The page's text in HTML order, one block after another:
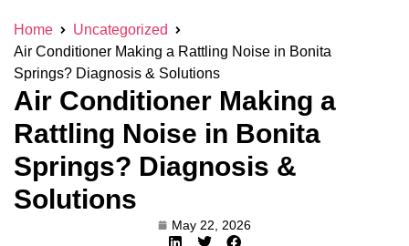
Home
Uncategorized
Air Conditioner Making a Rattling Noise in Bonita
Springs? Diagnosis & Solutions
Air Conditioner Making a
Rattling Noise in Bonita
Springs? Diagnosis &
Solutions
May 22, 2026